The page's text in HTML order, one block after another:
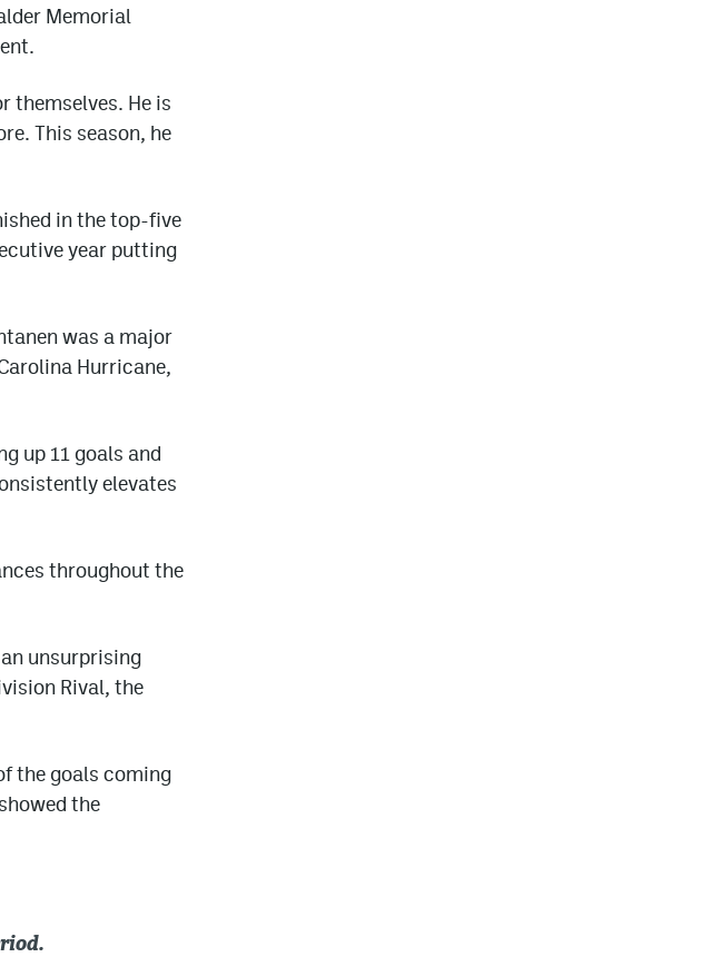
Memorial
themselves. He is
This season, he
in the top-five
year putting
was a major
Hurricane,
up 11 goals and
elevates
throughout the
unsurprising
Rival, the
the goals coming
the